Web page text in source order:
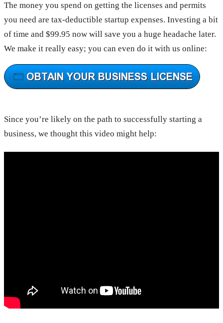
The money you spend on getting the licenses and permits
you need are tax-deductible startup expenses. Investing a bit
of time and $99.95 now will save you a huge headache later.
We make it really easy; you can even do it with us online:
Since you’re likely on the path to successfully starting a
business, we thought this video might help: